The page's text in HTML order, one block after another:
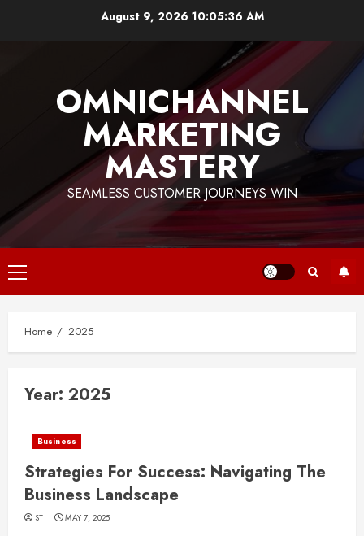
August 9, 2026 10:05:36 AM
OMNICHANNEL
MARKETING
MASTERY
SEAMLESS CUSTOMER JOURNEYS WIN
Primary
Menu
Home 2025
Year: 2025
Business
Strategies For Success: Navigating The
Business Landscape
ST MAY 7, 2025